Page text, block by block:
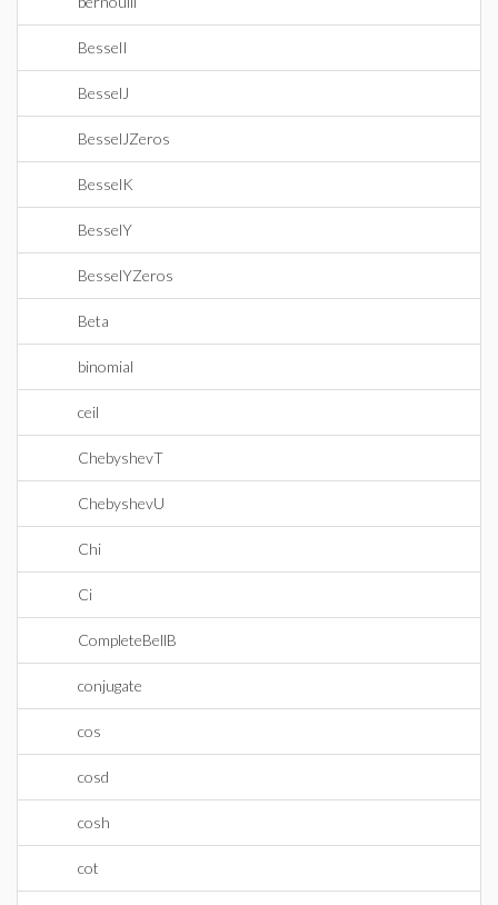
BesselI
BesselJ
BesselJZeros
BesselK
BesselY
BesselYZeros
Beta
binomial
ceil
ChebyshevT
ChebyshevU
Chi
Ci
CompleteBellB
conjugate
cos
cosd
cosh
cot